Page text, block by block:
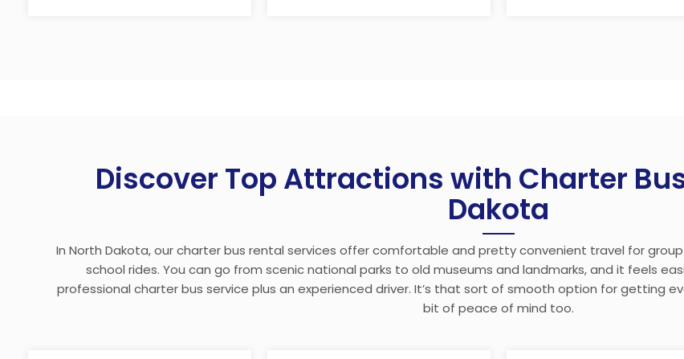
Discover Top Attractions with Charter
Dakota
In North Dakota, our charter bus rental services offer comfortable and pretty convenient travel for
school rides. You can go from scenic national parks to old museums and landmarks, and it feels
professional charter bus service plus an experienced driver. It’s that sort of smooth option for getting
bit of peace of mind too.